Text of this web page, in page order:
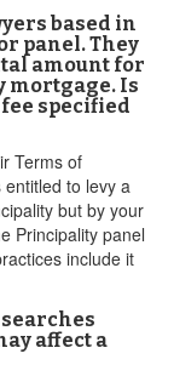
based in
panel. They
amount for
mortgage. Is
specified
Terms of
to levy a
but by your
Principality panel
include it
affect a